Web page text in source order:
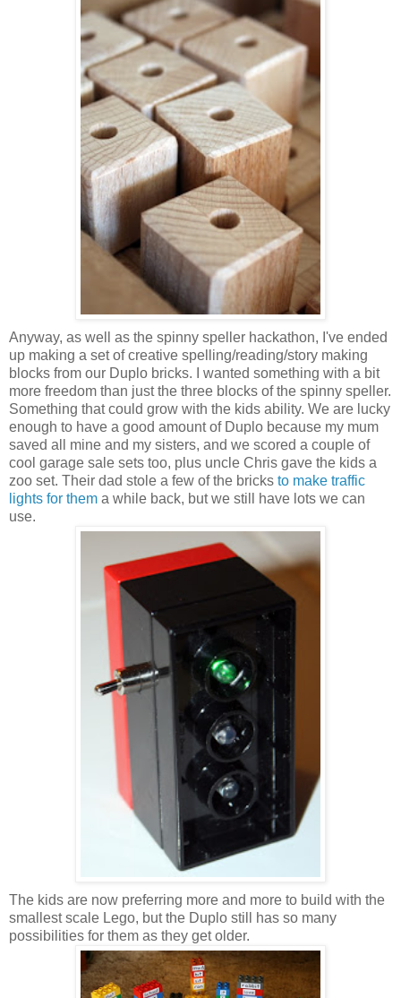
Anyway, as well as the spinny speller hackathon, I've ended
up making a set of creative spelling/reading/story making
blocks from our Duplo bricks. I wanted something with a bit
more freedom than just the three blocks of the spinny speller.
Something that could grow with the kids ability. We are lucky
enough to have a good amount of Duplo because my mum
saved all mine and my sisters, and we scored a couple of
cool garage sale sets too, plus uncle Chris gave the kids a
zoo set. Their dad stole a few of the bricks to make traffic
lights for them a while back, but we still have lots we can
use.
The kids are now preferring more and more to build with the
smallest scale Lego, but the Duplo still has so many
possibilities for them as they get older.